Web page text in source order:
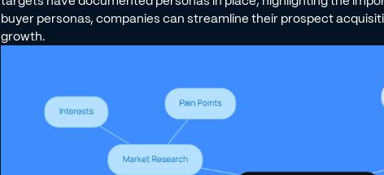
buyer personas, companies can streamline their prospect
growth.